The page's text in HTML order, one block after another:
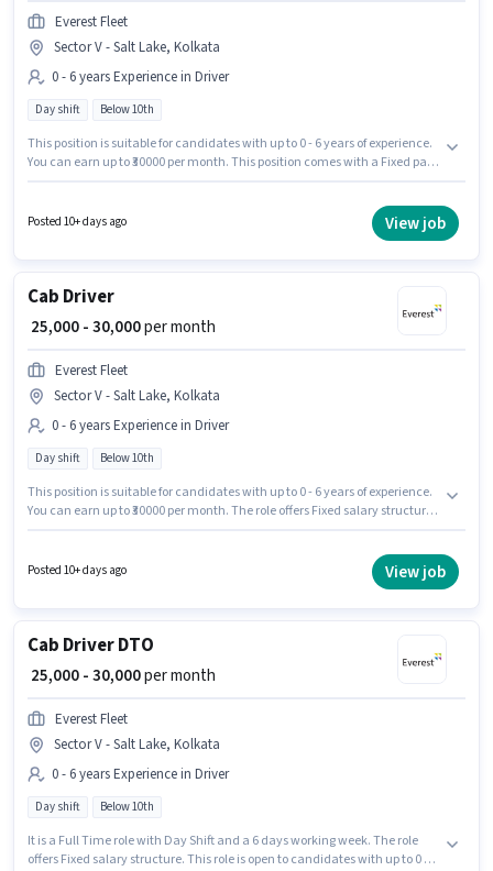
Everest Fleet
Sector V - Salt Lake, Kolkata
0 - 6 years Experience in Driver
Day shift Below 10th
This position is suitable for candidates with up to 0 - 6 years of experience.
You can earn up to ₹30000 per month. This position comes with a Fixed pay
hiring for the position of Cab Driver in the Driver category. Candidates
Posted 10+ days ago View job
Cab Driver
₹ 25,000 - 30,000per month
Everest Fleet
Sector V - Salt Lake, Kolkata
0 - 6 years Experience in Driver
Day shift Below 10th
This position is suitable for candidates with up to 0 - 6 years of experience.
You can earn up to ₹30000 per month. The role offers Fixed salary structure.
Salt Lake, Kolkata. Everest Fleet is actively hiring for the position of Cab
Posted 10+ days ago View job
Cab Driver DTO
₹ 25,000 - 30,000per month
Everest Fleet
Sector V - Salt Lake, Kolkata
0 - 6 years Experience in Driver
Day shift Below 10th
It is a Full Time role with Day Shift and a 6 days working week. The role
offers Fixed salary structure. This role is open to candidates with up to 0 - 6